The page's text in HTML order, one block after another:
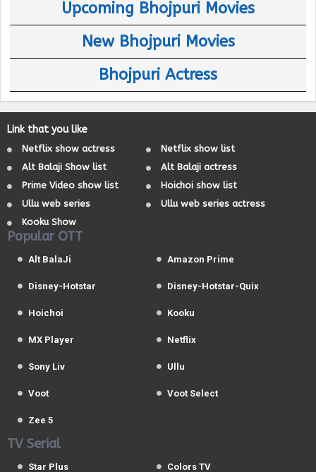
Upcoming Bhojpuri Movies
New Bhojpuri Movies
Bhojpuri Actress
Link that you like
Netflix show actress
Netflix show list
Alt Balaji Show list
Alt Balaji actress
Prime Video show list
Hoichoi show list
Ullu web series
Ullu web series actress
Kooku Show
Popular OTT
Alt BalaJi Amazon Prime
Disney-Hotstar Disney-Hotstar-Quix
Hoichoi Kooku
MX Player Netflix
Sony Liv Ullu
Voot Voot Select
Zee 5
TV Serial
Star Plus Colors TV